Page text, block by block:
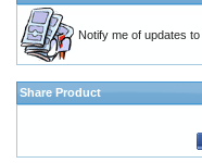
Notify me of updates to
Share Product